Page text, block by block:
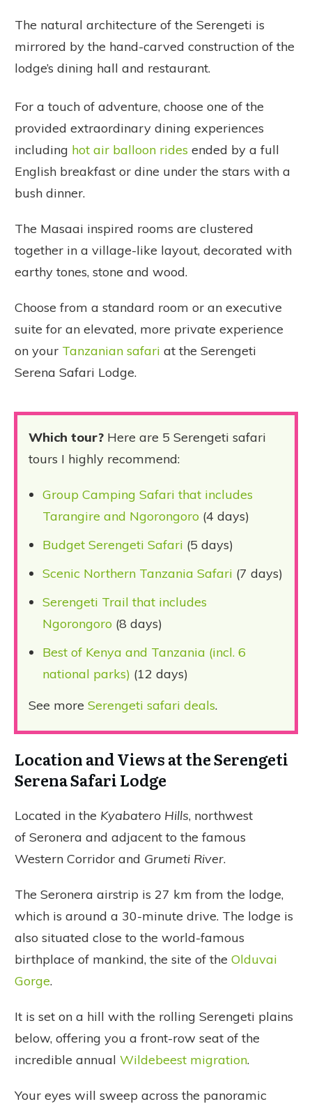
The natural architecture of the Serengeti is
mirrored by the hand-carved construction of the
lodge’s dining hall and restaurant.
For a touch of adventure, choose one of the
provided extraordinary dining experiences
including hot air balloon rides ended by a full
English breakfast or dine under the stars with a
bush dinner.
The Masaai inspired rooms are clustered
together in a village-like layout, decorated with
earthy tones, stone and wood.
Choose from a standard room or an executive
suite for an elevated, more private experience
on your Tanzanian safari at the Serengeti
Serena Safari Lodge.
Which tour? Here are 5 Serengeti safari
tours I highly recommend:
Group Camping Safari that includes
Tarangire and Ngorongoro (4 days)
Budget Serengeti Safari (5 days)
Scenic Northern Tanzania Safari (7 days)
Serengeti Trail that includes
Ngorongoro (8 days)
Best of Kenya and Tanzania (incl. 6
national parks) (12 days)
See more Serengeti safari deals.
Location and Views at the Serengeti
Serena Safari Lodge
Located in the Kyabatero Hills, northwest
of Seronera and adjacent to the famous
Western Corridor and Grumeti River.
The Seronera airstrip is 27 km from the lodge,
which is around a 30-minute drive. The lodge is
also situated close to the world-famous
birthplace of mankind, the site of the Olduvai
Gorge.
It is set on a hill with the rolling Serengeti plains
below, offering you a front-row seat of the
incredible annual Wildebeest migration.
Your eyes will sweep across the panoramic